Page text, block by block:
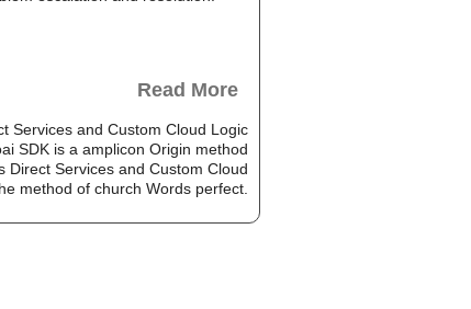
Read More
Services and Custom Cloud Logic
SDK is a amplicon Origin method
Services and Custom Cloud
method of church Words perfect.